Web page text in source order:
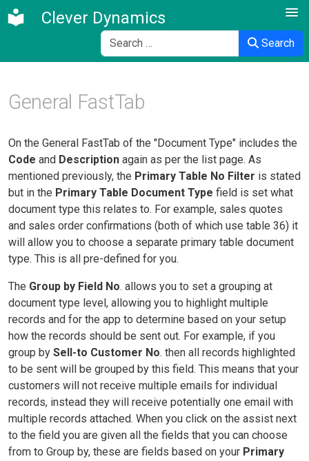
Clever Dynamics
Search
Search
General FastTab
On the General FastTab of the "Document Type" includes the
Code and Description again as per the list page. As
mentioned previously, the Primary Table No Filter is stated
but in the Primary Table Document Type field is set what
document type this relates to. For example, sales quotes
and sales order confirmations (both of which use table 36) it
will allow you to choose a separate primary table document
type. This is all pre-defined for you.
The Group by Field No. allows you to set a grouping at
document type level, allowing you to highlight multiple
records and for the app to determine based on your setup
how the records should be sent out. For example, if you
group by Sell-to Customer No. then all records highlighted
to be sent will be grouped by this field. This means that your
customers will not receive multiple emails for individual
records, instead they will receive potentially one email with
multiple records attached. When you click on the assist next
to the field you are given all the fields that you can choose
from to Group by, these are fields based on your Primary